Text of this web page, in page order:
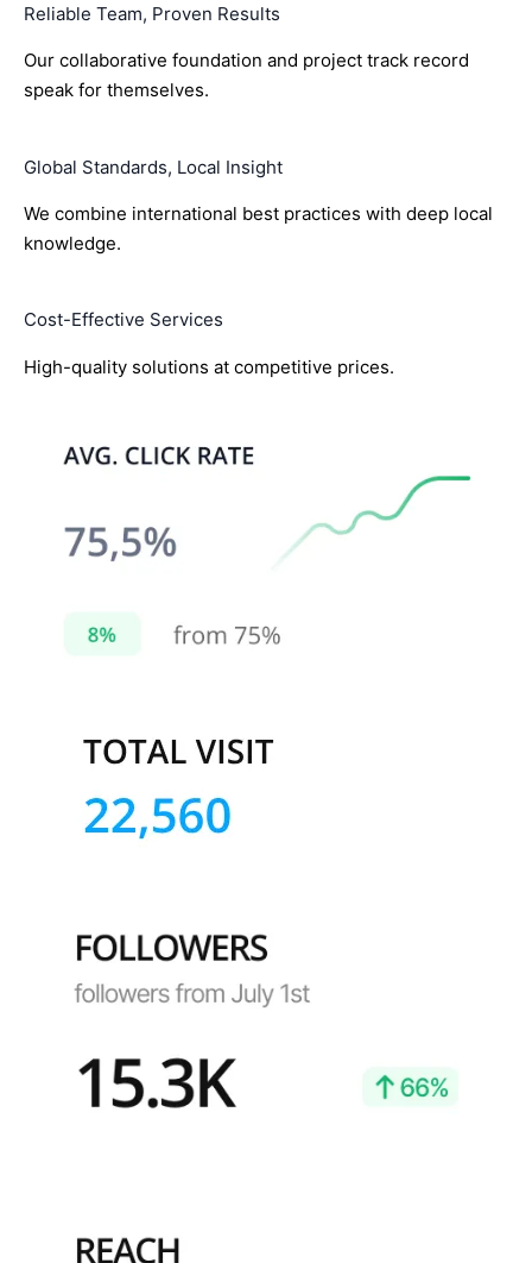
Reliable Team, Proven Results
Our collaborative foundation and project track record
speak for themselves.
Global Standards, Local Insight
We combine international best practices with deep local
knowledge.
Cost-Effective Services
High-quality solutions at competitive prices.